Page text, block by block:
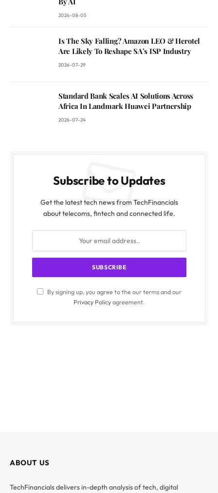
2026-08-05
Is The Sky Falling? Amazon LEO & Herotel
Are Likely To Reshape SA’s ISP Industry
2026-07-29
Standard Bank Scales AI Solutions Across
Africa In Landmark Huawei Partnership
2026-07-24
Subscribe to Updates
Get the latest tech news from TechFinancials
about telecoms, fintech and connected life.
By signing up, you agree to the our terms and our
Privacy Policyagreement.
ABOUT US
TechFinancials delivers in-depth analysis of tech, digital